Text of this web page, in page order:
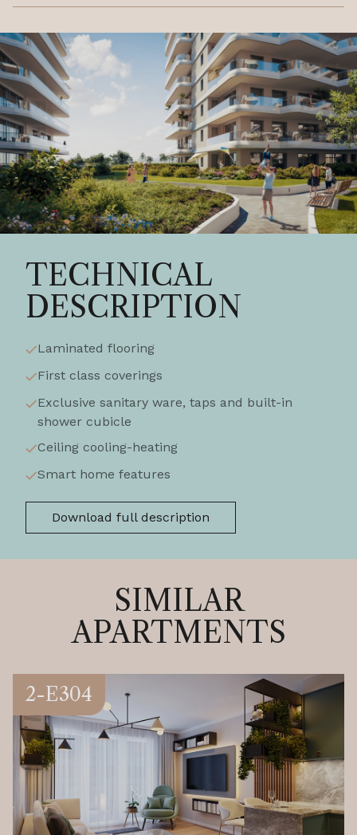
TECHNICAL
DESCRIPTION
Laminated flooring
First class coverings
Exclusive sanitary ware, taps and built-in
shower cubicle
Ceiling cooling-heating
Smart home features
Download full description
SIMILAR
APARTMENTS
2-E304